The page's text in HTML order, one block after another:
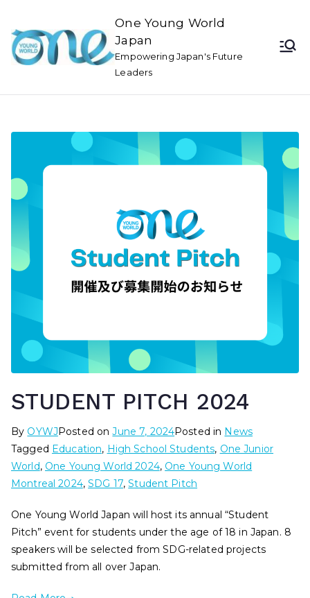
One Young World
Japan
Empowering Japan's Future
Leaders
STUDENT PITCH 2024
By OYWJ Posted onJune 7, 2024Posted in News
Tagged Education, High School Students, One Junior
World, One Young World 2024, One Young World
Montreal 2024,SDG 17,Student Pitch
One Young World Japan will host its annual “Student
Pitch” event for students under the age of 18 in Japan. 8
speakers will be selected from SDG-related projects
submitted from all over Japan.